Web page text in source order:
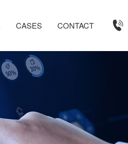
CASES CONTACT